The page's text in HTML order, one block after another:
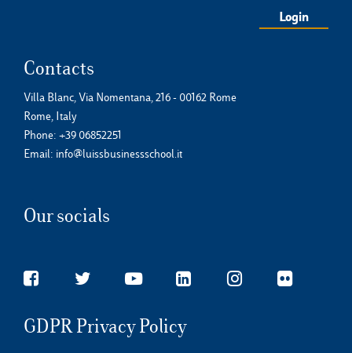
Login
Contacts
Villa Blanc, Via Nomentana, 216 - 00162 Rome
Rome, Italy
Phone: +39 06852251
Email: info@luissbusinessschool.it
Our socials
GDPR Privacy Policy